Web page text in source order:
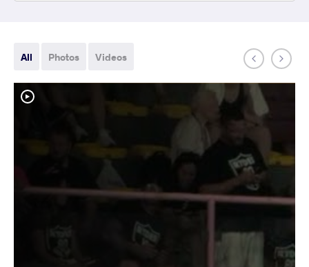
All Photos Videos